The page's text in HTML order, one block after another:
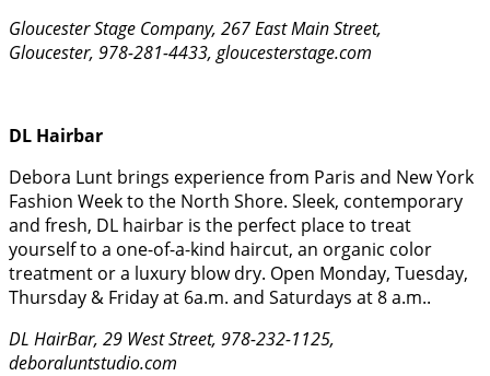
Gloucester Stage Company, 267 East Main Street,
Gloucester, 978-281-4433, gloucesterstage.com
DL Hairbar
Debora Lunt brings experience from Paris and New York
Fashion Week to the North Shore. Sleek, contemporary
and fresh, DL hairbar is the perfect place to treat
yourself to a one-of-a-kind haircut, an organic color
treatment or a luxury blow dry. Open Monday, Tuesday,
Thursday & Friday at 6a.m. and Saturdays at 8 a.m..
DL HairBar, 29 West Street, 978-232-1125,
deboraluntstudio.com